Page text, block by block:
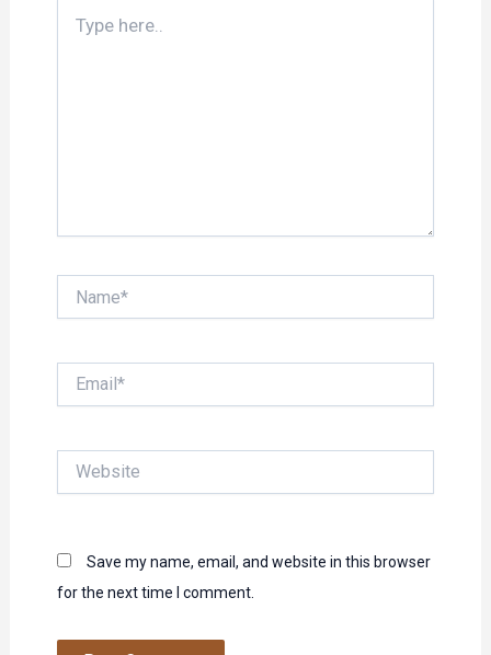
here..
Save my name, email, and website in this browser
for the next time I comment.